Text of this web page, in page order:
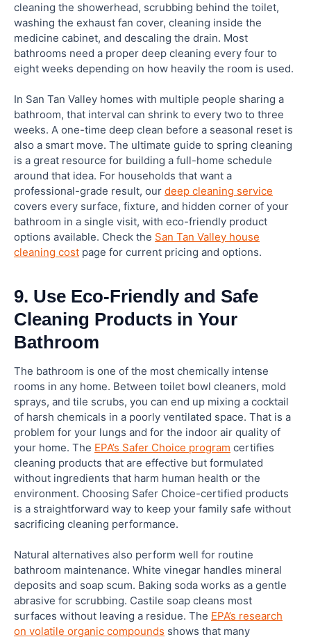
cleaning the showerhead, scrubbing behind the toilet,
washing the exhaust fan cover, cleaning inside the
medicine cabinet, and descaling the drain. Most
bathrooms need a proper deep cleaning every four to
eight weeks depending on how heavily the room is used.
In San Tan Valley homes with multiple people sharing a
bathroom, that interval can shrink to every two to three
weeks. A one-time deep clean before a seasonal reset is
also a smart move. The ultimate guide to spring cleaning
is a great resource for building a full-home schedule
around that idea. For households that want a
professional-grade result, our deep cleaning service
covers every surface, fixture, and hidden corner of your
bathroom in a single visit, with eco-friendly product
options available. Check the San Tan Valley house
cleaning cost page for current pricing and options.
9. Use Eco-Friendly and Safe
Cleaning Products in Your
Bathroom
The bathroom is one of the most chemically intense
rooms in any home. Between toilet bowl cleaners, mold
sprays, and tile scrubs, you can end up mixing a cocktail
of harsh chemicals in a poorly ventilated space. That is a
problem for your lungs and for the indoor air quality of
your home. The EPA’s Safer Choice program certifies
cleaning products that are effective but formulated
without ingredients that harm human health or the
environment. Choosing Safer Choice-certified products
is a straightforward way to keep your family safe without
sacrificing cleaning performance.
Natural alternatives also perform well for routine
bathroom maintenance. White vinegar handles mineral
deposits and soap scum. Baking soda works as a gentle
abrasive for scrubbing. Castile soap cleans most
surfaces without leaving a residue. The EPA’s research
on volatile organic compounds shows that many